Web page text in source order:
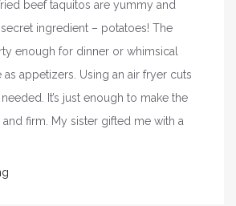
beef taquitos are yummy and
ingredient – potatoes! The
enough for dinner or whimsical
appetizers. Using an air fryer cuts
It’s just enough to make the
firm. My sister gifted me with a